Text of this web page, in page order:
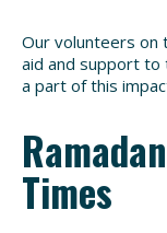
Our volunteers on
aid and support to
a part of this
Times